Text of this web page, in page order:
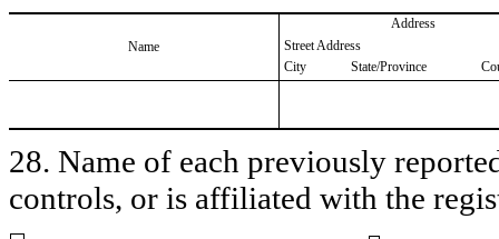
Name
Address
Street Address
City
State/Province
28. Name of each previously
controls, or is affiliated with the